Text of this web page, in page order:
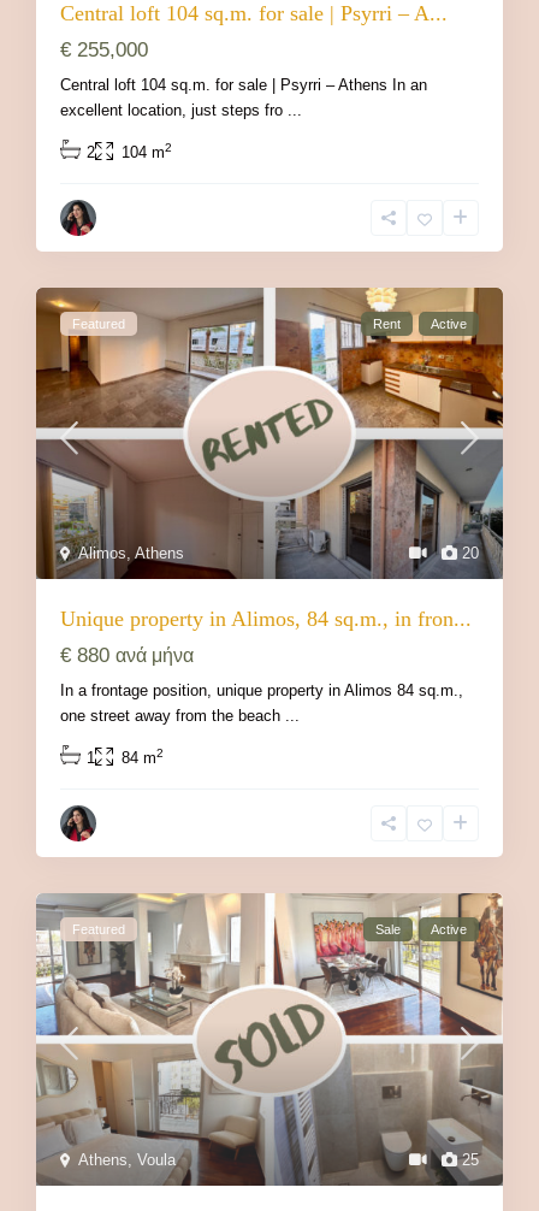
Central loft 104 sq.m. for sale | Psyrri – A...
€ 255,000
Central loft 104 sq.m. for sale | Psyrri – Athens In an
excellent location, just steps fro ...
2 104 m2
20
Alimos,Athens
Featured Rent Active
Unique property in Alimos, 84 sq.m., in fron...
€ 880ανά μήνα
In a frontage position, unique property in Alimos 84 sq.m.,
one street away from the beach ...
1 84 m2
25
Athens ,Voula
Featured Sale Active